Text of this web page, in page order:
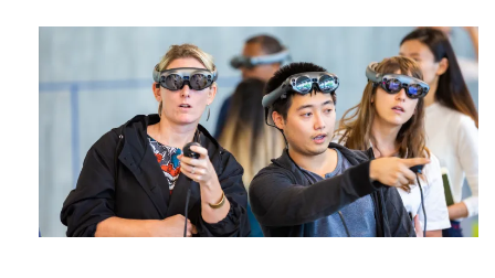
UM
IDSC
Innovation
Officer”